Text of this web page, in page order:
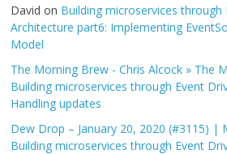
David on Building microservices through
Architecture part6: Implementing
Model
The Morning Brew - Chris Alcock » The
Building microservices through Event
Handling updates
Dew Drop – January 20, 2020 (#3115) |
Building microservices through Event